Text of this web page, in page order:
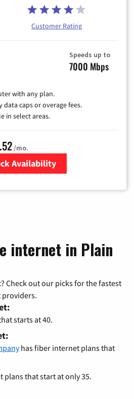
Customer Rating
Speeds up to
7000 Mbps
with any plan.
caps or overage fees.
in select areas.
/mo.
Availability
internet in Plain
Check out our picks for the fastest
starts at 40.
has fiber internet plans that
plans that start at only 35.